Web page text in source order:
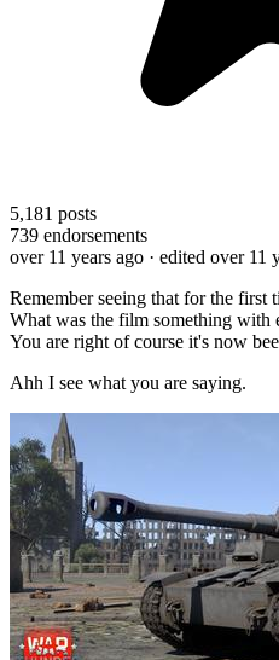
5,181 posts
739 endorsements
over 11 years ago · edited over 11
Remember seeing that for the first
What was the film something with
You are right of course it's now
Ahh I see what you are saying.